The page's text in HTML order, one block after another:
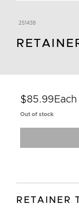
251438
$85.99 Each
Out of stock
RETAINER